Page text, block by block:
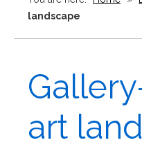
landscape
art